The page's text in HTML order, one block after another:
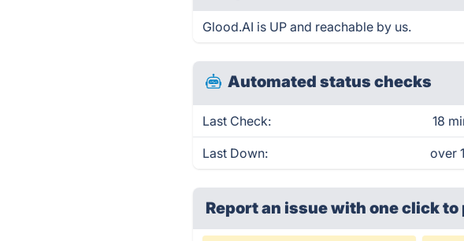
Glood.AI is UP and reachable by us.
Automated status checks
Last Check: 18
Last Down: over
Report an issue with one clickto